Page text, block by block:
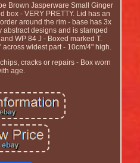
Brown Jasperware Small Ginger
box - VERY PRETTY. Lid has an
around the rim - base has 3x
designs and is stamped
WP 84 J - Boxed marked T.
widest part - 10cm/4" high.
cracks or repairs - Box worn
age.